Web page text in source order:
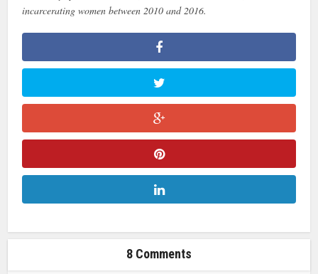
incarcerating women between 2010 and 2016.
8 Comments